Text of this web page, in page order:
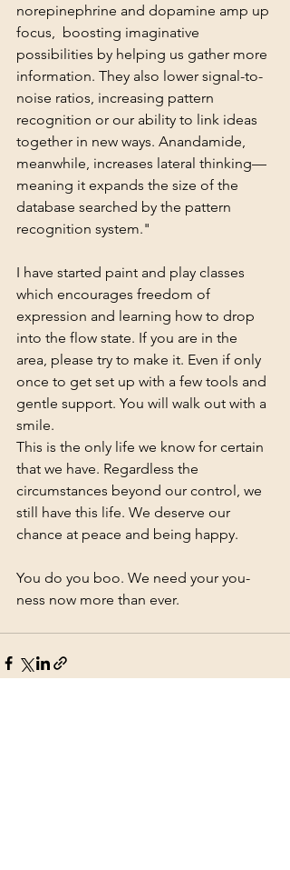
norepinephrine and dopamine amp up
focus,  boosting imaginative
possibilities by helping us gather more
information. They also lower signal-to-
noise ratios, increasing pattern
recognition or our ability to link ideas
together in new ways. Anandamide,
meanwhile, increases lateral thinking—
meaning it expands the size of the
database searched by the pattern
recognition system."
I have started paint and play classes
which encourages freedom of
expression and learning how to drop
into the flow state. If you are in the
area, please try to make it. Even if only
once to get set up with a few tools and
gentle support. You will walk out with a
smile.
This is the only life we know for certain
that we have. Regardless the
circumstances beyond our control, we
still have this life. We deserve our
chance at peace and being happy.
You do you boo. We need your you-
ness now more than ever.